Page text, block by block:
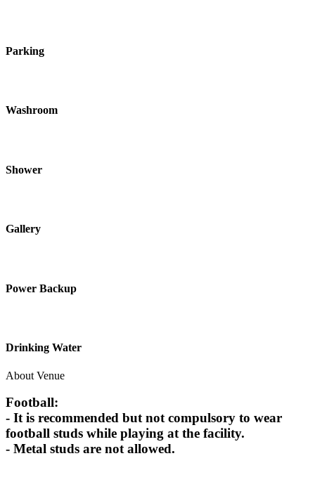
Parking
Washroom
Shower
Gallery
Power Backup
Drinking Water
About Venue
Football:
- It is recommended but not compulsory to wear
football studs while playing at the facility.
- Metal studs are not allowed.